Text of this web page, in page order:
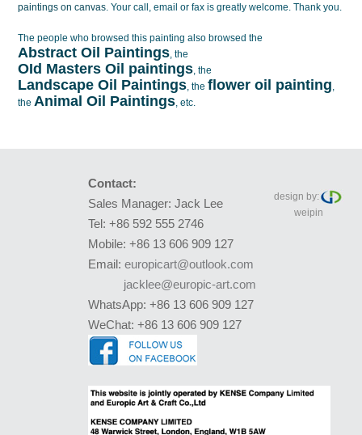
paintings on canvas. Your call, email or fax is greatly welcome. Thank you.
The people who browsed this painting also browsed the
Abstract Oil Paintings, the
OId Masters Oil paintings, the
Landscape Oil Paintings, theflower oil painting,
theAnimal Oil Paintings, etc.
Contact:
Sales Manager: Jack Lee
Tel: +86 592 555 2746
Mobile: +86 13 606 909 127
Email: europicart@outlook.com
jacklee@europic-art.com
WhatsApp: +86 13 606 909 127
WeChat: +86 13 606 909 127
design by:
weipin